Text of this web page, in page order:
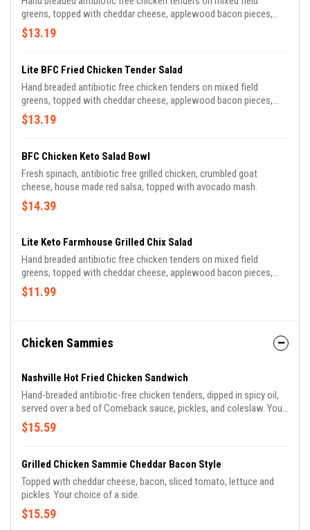
greens, topped with cheddar cheese, applewood bacon pieces,
diced tomato, cucumber, & sliced red onion.
$13.19
Lite BFC Fried Chicken Tender Salad
Hand breaded antibiotic free chicken tenders on mixed field
greens, topped with cheddar cheese, applewood bacon pieces,
diced tomato, cucumber, & sliced red onion.
$13.19
BFC Chicken Keto Salad Bowl
Fresh spinach, antibiotic free grilled chicken, crumbled goat
cheese, house made red salsa, topped with avocado mash.
$14.39
Lite Keto Farmhouse Grilled Chix Salad
Hand breaded antibiotic free chicken tenders on mixed field
greens, topped with cheddar cheese, applewood bacon pieces,
diced tomato, cucumber, & sliced red onion.
$11.99
Chicken Sammies
Nashville Hot Fried Chicken Sandwich
Hand-breaded antibiotic-free chicken tenders, dipped in spicy oil,
served over a bed of Comeback sauce, pickles, and coleslaw. Your
choice of side.
$15.59
Grilled Chicken Sammie Cheddar Bacon Style
Topped with cheddar cheese, bacon, sliced tomato, lettuce and
pickles. Your choice of a side.
$15.59